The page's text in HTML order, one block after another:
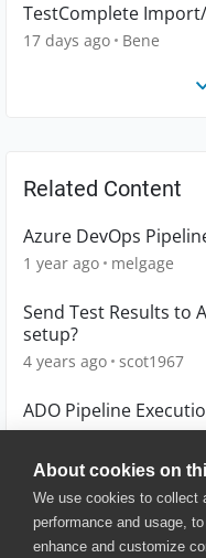
About cookies on
We use cookies to collect
performance and usage,
enhance and customize
TestComplete
17 days ago Bene
Related Content
Azure DevOps
1 year ago melgage
Send Test Results to
setup?
4 years ago scot1967
ADO Pipeline
7 months ago jkrolczy
© 2025 SmartBear